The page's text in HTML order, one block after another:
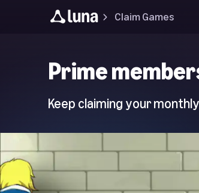
Claim Games
HomePrime
Keep claiming your